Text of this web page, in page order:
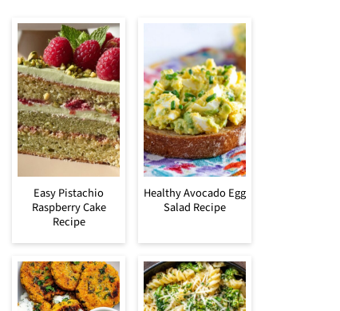
Easy Pistachio
Raspberry Cake
Recipe
Healthy Avocado Egg
Salad Recipe